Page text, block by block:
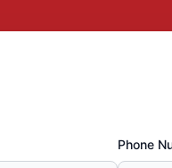
Phone